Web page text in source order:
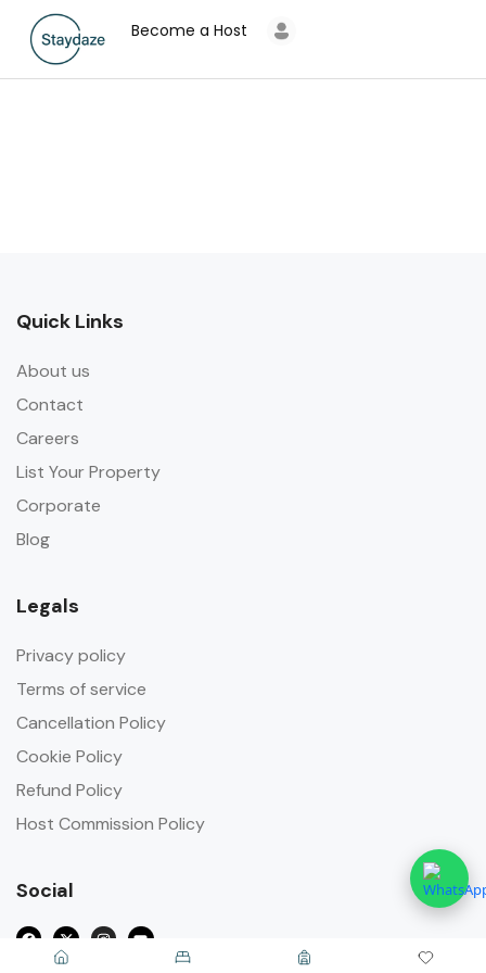
Become a Host
Quick Links
About us
Contact
Careers
List Your Property
Corporate
Blog
Legals
Privacy policy
Terms of service
Cancellation Policy
Cookie Policy
Refund Policy
Host Commission Policy
Social